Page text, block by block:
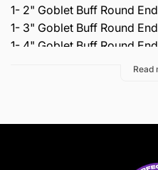
1- 2" Goblet Buff Round
1- 3" Goblet Buff Round
1- 4" Goblet Buff Round
Read